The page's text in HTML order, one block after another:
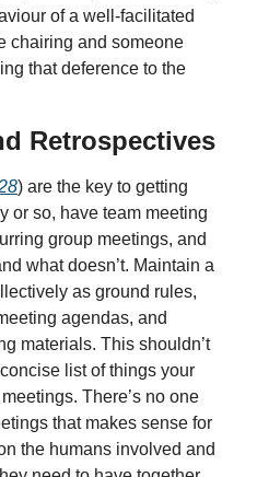
of a well-facilitated
chairing and someone
that deference to the
Retrospectives
) are the key to getting
or so, have team meeting
group meetings, and
what doesn’t. Maintain a
as ground rules,
agendas, and
materials. This shouldn’t
list of things your
There’s no one
that makes sense for
the humans involved and